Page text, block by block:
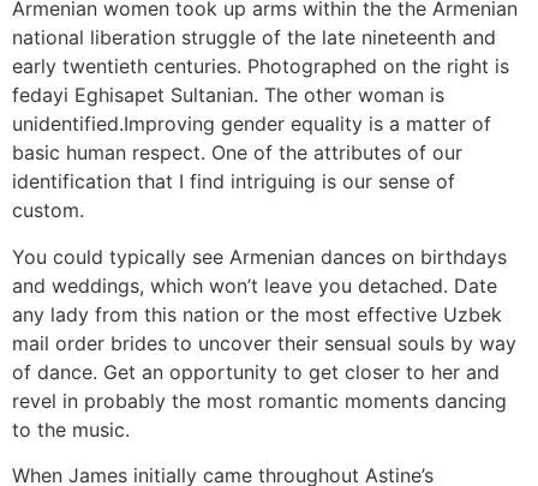
Armenian women took up arms within the the Armenian
national liberation struggle of the late nineteenth and
early twentieth centuries. Photographed on the right is
fedayi Eghisapet Sultanian. The other woman is
unidentified.Improving gender equality is a matter of
basic human respect. One of the attributes of our
identification that I find intriguing is our sense of
custom.
You could typically see Armenian dances on birthdays
and weddings, which won’t leave you detached. Date
any lady from this nation or the most effective Uzbek
mail order brides to uncover their sensual souls by way
of dance. Get an opportunity to get closer to her and
revel in probably the most romantic moments dancing
to the music.
When James initially came throughout Astine’s